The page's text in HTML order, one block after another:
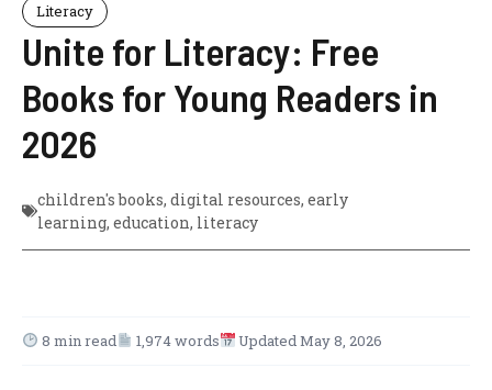
Literacy
Unite for Literacy: Free
Books for Young Readers in
2026
children's books, digital resources, early
learning, education, literacy
8 min read 1,974 words Updated May 8, 2026